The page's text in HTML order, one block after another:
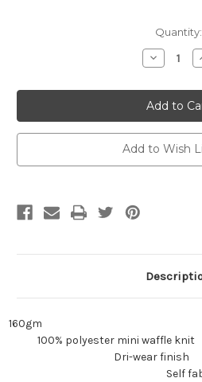
Quantity:
Decrease
Quantity
FNC
Club
Polo
MENS/
KIDS
Navy/
Add to Wish
100% polyester
Dri-
Self